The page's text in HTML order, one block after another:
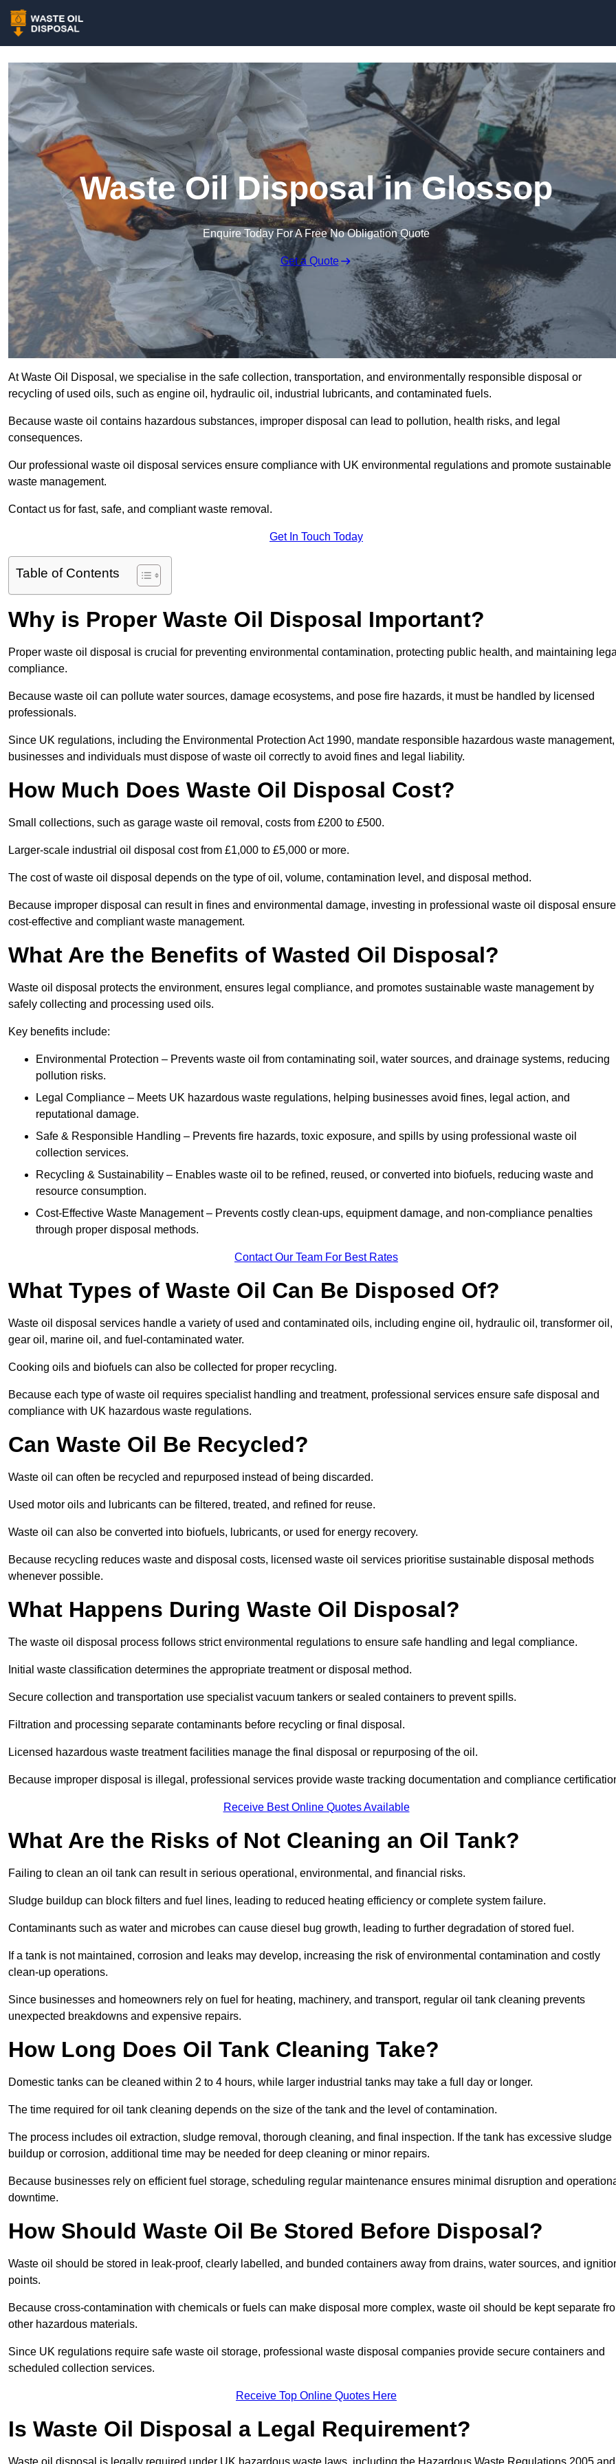
Waste Oil Disposal in Glossop
Enquire Today For A Free No Obligation Quote
Get a Quote
At Waste Oil Disposal, we specialise in the safe collection, transportation, and environmentally responsible disposal or
recycling of used oils, such as engine oil, hydraulic oil, industrial lubricants, and contaminated fuels.
Because waste oil contains hazardous substances, improper disposal can lead to pollution, health risks, and legal
consequences.
Our professional waste oil disposal services ensure compliance with UK environmental regulations and promote sustainable
waste management.
Contact us for fast, safe, and compliant waste removal.
Get In Touch Today
Table of Contents
Why is Proper Waste Oil Disposal Important?
Proper waste oil disposal is crucial for preventing environmental contamination, protecting public health, and maintaining
compliance.
Because waste oil can pollute water sources, damage ecosystems, and pose fire hazards, it must be handled by licensed
professionals.
Since UK regulations, including the Environmental Protection Act 1990, mandate responsible hazardous waste management,
businesses and individuals must dispose of waste oil correctly to avoid fines and legal liability.
How Much Does Waste Oil Disposal Cost?
Small collections, such as garage waste oil removal, costs from £200 to £500.
Larger-scale industrial oil disposal cost from £1,000 to £5,000 or more.
The cost of waste oil disposal depends on the type of oil, volume, contamination level, and disposal method.
Because improper disposal can result in fines and environmental damage, investing in professional waste oil disposal
cost-effective and compliant waste management.
What Are the Benefits of Wasted Oil Disposal?
Waste oil disposal protects the environment, ensures legal compliance, and promotes sustainable waste management by
safely collecting and processing used oils.
Key benefits include:
Environmental Protection – Prevents waste oil from contaminating soil, water sources, and drainage systems, reducing
pollution risks.
Legal Compliance – Meets UK hazardous waste regulations, helping businesses avoid fines, legal action, and
reputational damage.
Safe & Responsible Handling – Prevents fire hazards, toxic exposure, and spills by using professional waste oil
collection services.
Recycling & Sustainability – Enables waste oil to be refined, reused, or converted into biofuels, reducing waste and
resource consumption.
Cost-Effective Waste Management – Prevents costly clean-ups, equipment damage, and non-compliance penalties
through proper disposal methods.
Contact Our Team For Best Rates
What Types of Waste Oil Can Be Disposed Of?
Waste oil disposal services handle a variety of used and contaminated oils, including engine oil, hydraulic oil, transformer oil,
gear oil, marine oil, and fuel-contaminated water.
Cooking oils and biofuels can also be collected for proper recycling.
Because each type of waste oil requires specialist handling and treatment, professional services ensure safe disposal and
compliance with UK hazardous waste regulations.
Can Waste Oil Be Recycled?
Waste oil can often be recycled and repurposed instead of being discarded.
Used motor oils and lubricants can be filtered, treated, and refined for reuse.
Waste oil can also be converted into biofuels, lubricants, or used for energy recovery.
Because recycling reduces waste and disposal costs, licensed waste oil services prioritise sustainable disposal methods
whenever possible.
What Happens During Waste Oil Disposal?
The waste oil disposal process follows strict environmental regulations to ensure safe handling and legal compliance.
Initial waste classification determines the appropriate treatment or disposal method.
Secure collection and transportation use specialist vacuum tankers or sealed containers to prevent spills.
Filtration and processing separate contaminants before recycling or final disposal.
Licensed hazardous waste treatment facilities manage the final disposal or repurposing of the oil.
Because improper disposal is illegal, professional services provide waste tracking documentation and compliance
Receive Best Online Quotes Available
What Are the Risks of Not Cleaning an Oil Tank?
Failing to clean an oil tank can result in serious operational, environmental, and financial risks.
Sludge buildup can block filters and fuel lines, leading to reduced heating efficiency or complete system failure.
Contaminants such as water and microbes can cause diesel bug growth, leading to further degradation of stored fuel.
If a tank is not maintained, corrosion and leaks may develop, increasing the risk of environmental contamination and costly
clean-up operations.
Since businesses and homeowners rely on fuel for heating, machinery, and transport, regular oil tank cleaning prevents
unexpected breakdowns and expensive repairs.
How Long Does Oil Tank Cleaning Take?
Domestic tanks can be cleaned within 2 to 4 hours, while larger industrial tanks may take a full day or longer.
The time required for oil tank cleaning depends on the size of the tank and the level of contamination.
The process includes oil extraction, sludge removal, thorough cleaning, and final inspection. If the tank has excessive sludge
buildup or corrosion, additional time may be needed for deep cleaning or minor repairs.
Because businesses rely on efficient fuel storage, scheduling regular maintenance ensures minimal disruption and
downtime.
How Should Waste Oil Be Stored Before Disposal?
Waste oil should be stored in leak-proof, clearly labelled, and bunded containers away from drains, water sources, and
points.
Because cross-contamination with chemicals or fuels can make disposal more complex, waste oil should be kept separate
other hazardous materials.
Since UK regulations require safe waste oil storage, professional waste disposal companies provide secure containers and
scheduled collection services.
Receive Top Online Quotes Here
Is Waste Oil Disposal a Legal Requirement?